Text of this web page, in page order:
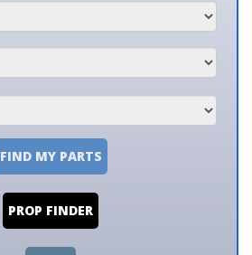
FIND MY PARTS
PROP FINDER